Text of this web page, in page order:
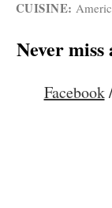
CUISINE:
Never
Facebook